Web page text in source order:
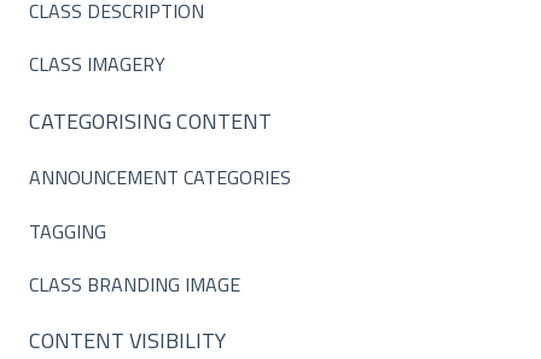
CLASS DESCRIPTION
CLASS IMAGERY
CATEGORISING CONTENT
ANNOUNCEMENT CATEGORIES
TAGGING
CLASS BRANDING IMAGE
CONTENT VISIBILITY